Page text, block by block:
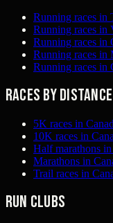
Running races in
Running races in
Running races in
Running races in
Running races in
Races by distance
5K races in
10K races in
Half marathons in
Marathons in
Trail races in
Run clubs